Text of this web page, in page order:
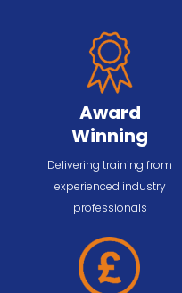
Award
Winning
Delivering training from
experienced industry
professionals